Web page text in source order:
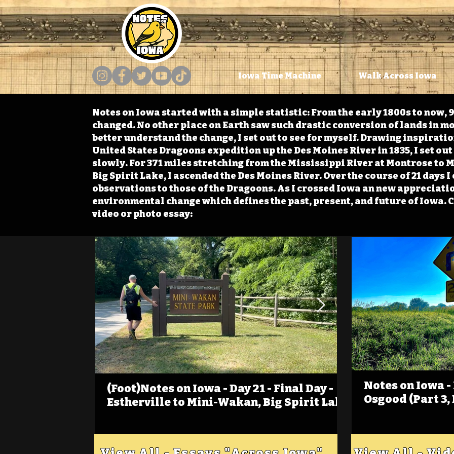
Iowa Time Machine Walk Across Iowa
Notes on Iowa started with a simple statistic: From the early 1800s to now,
changed. No other place on Earth saw such drastic conversion of lands in
better understand the change, I set out to see for myself. Drawing
United States Dragoons expedition up the Des Moines River in 1835, I set
slowly. For 371 miles stretching from the Mississippi River at Montrose to
Big Spirit Lake, I ascended the Des Moines River. Over the course of 21 days
observations to those of the Dragoons. As I crossed Iowa an new
environmental change which defines the past, present, and future of Iowa.
video or photo essay:
(Foot)Notes on Iowa - Day 21 - Final Day -
Estherville to Mini-Wakan, Big Spirit Lake
(Foot)Notes on
Estherville
Notes on Iowa
Osgood (Part 3,